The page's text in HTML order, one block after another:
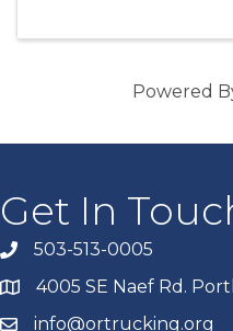
Powered
Get In
503-513-0005
4005 SE Naef Rd.
info@ortrucking.org